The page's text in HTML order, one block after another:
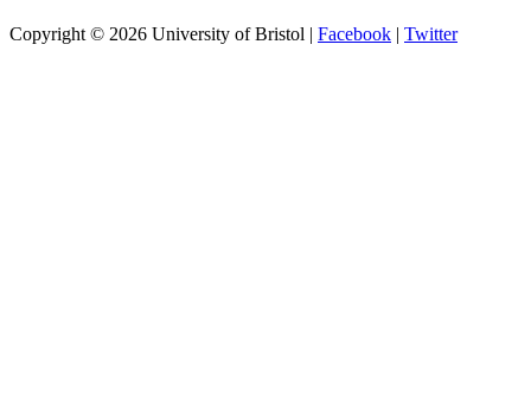
Copyright © 2026 University of Bristol | Facebook | Twitter